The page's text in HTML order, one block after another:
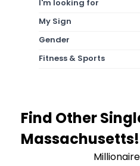
I'm looking for
My Sign
Gender
Fitness & Sports
Find Other
Massachusetts!